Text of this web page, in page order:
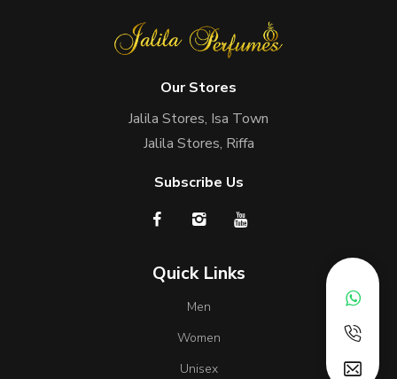
Our Stores
Jalila Stores, Isa Town
Jalila Stores, Riffa
Subscribe Us
Quick Links
Men
Women
Unisex